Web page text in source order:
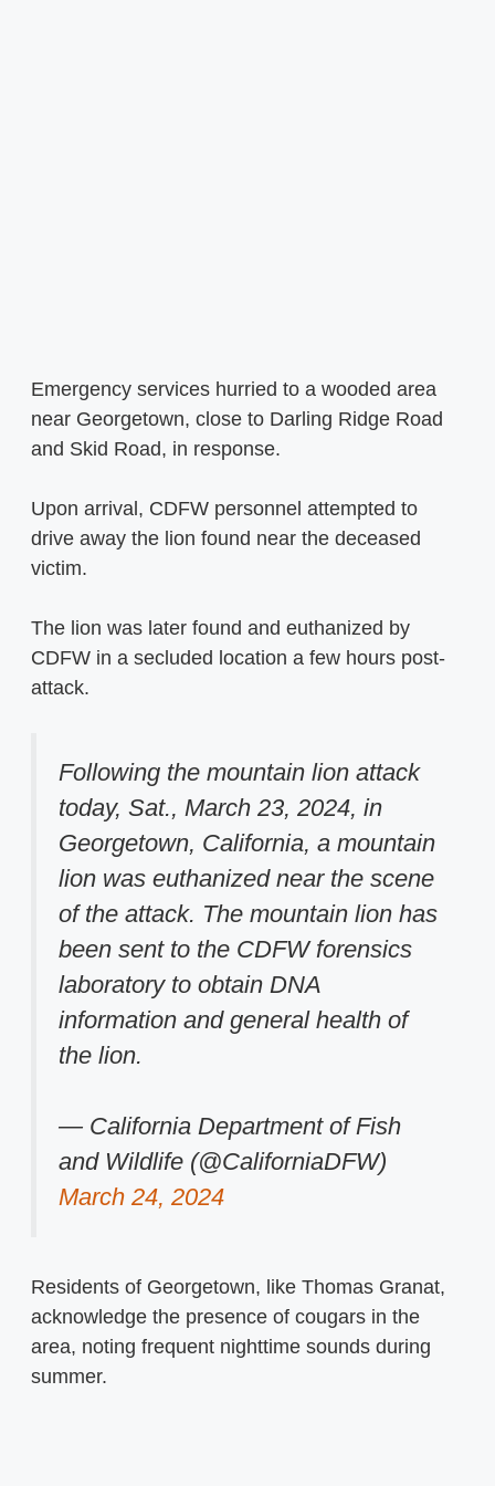
Emergency services hurried to a wooded area
near Georgetown, close to Darling Ridge Road
and Skid Road, in response.
Upon arrival, CDFW personnel attempted to
drive away the lion found near the deceased
victim.
The lion was later found and euthanized by
CDFW in a secluded location a few hours post-
attack.
Following the mountain lion attack
today, Sat., March 23, 2024, in
Georgetown, California, a mountain
lion was euthanized near the scene
of the attack. The mountain lion has
been sent to the CDFW forensics
laboratory to obtain DNA
information and general health of
the lion.
— California Department of Fish
and Wildlife (@CaliforniaDFW)
March 24, 2024
Residents of Georgetown, like Thomas Granat,
acknowledge the presence of cougars in the
area, noting frequent nighttime sounds during
summer.